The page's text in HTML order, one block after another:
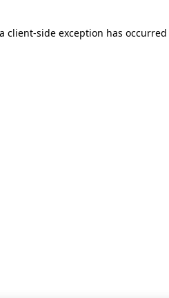
client-side exception has occurred